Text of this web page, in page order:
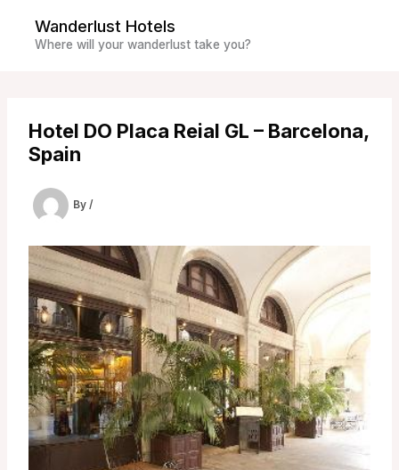
content
Wanderlust Hotels
Where will your wanderlust take you?
Hotel DO Placa Reial GL – Barcelona,
Spain
By /